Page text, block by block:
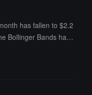
has fallen to $2.2
Bollinger Bands have
Bitcoin was in a si